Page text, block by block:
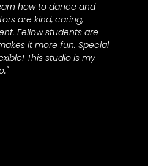
how to dance and
are kind, caring,
Fellow students are
it more fun. Special
This studio is my